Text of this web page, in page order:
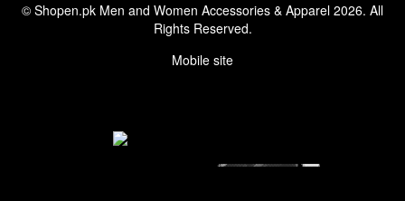
© Shopen.pk Men and Women Accessories & Apparel 2026. All
Rights Reserved.
Mobile site